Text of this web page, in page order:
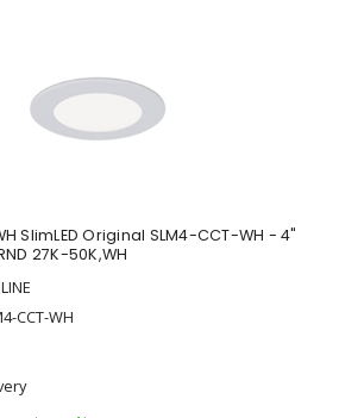
SlimLED Original SLM4-CCT-WH - 4"
27K-50K,WH
CCT-WH